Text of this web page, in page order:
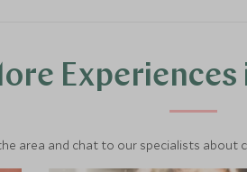
Experiences
area and chat to our specialists about